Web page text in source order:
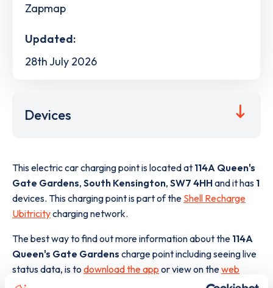
Zapmap
Updated:
28th July 2026
Devices
This electric car charging point is located at 114A Queen's
Gate Gardens, South Kensington, SW7 4HHand it has 1
devices. This charging point is part of the Shell Recharge
Ubitricitycharging network.
The best way to find out more information about the 114A
Queen's Gate Gardens charge point including seeing live
status data, is to download the app or view on theweb
map